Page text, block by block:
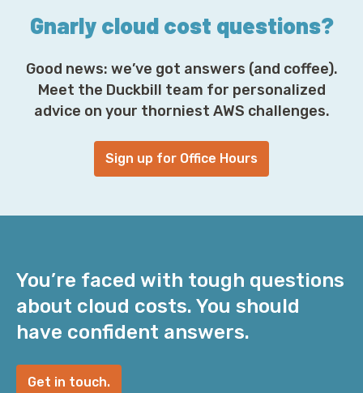
Gnarly cloud cost questions?
Good news: we’ve got answers (and coffee).
Meet the Duckbill team for personalized
advice on your thorniest AWS challenges.
Sign up for Office Hours
You’re faced with tough questions
about cloud costs. You should
have confident answers.
Get in touch.